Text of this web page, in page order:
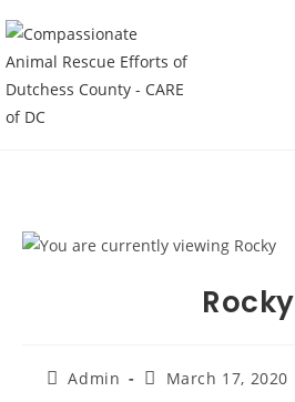
to
content
Rocky
PostAdmin
PostMarch 17, 2020